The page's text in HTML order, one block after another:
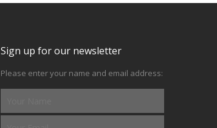
Sign up for our newsletter
Please enter your name and email address: